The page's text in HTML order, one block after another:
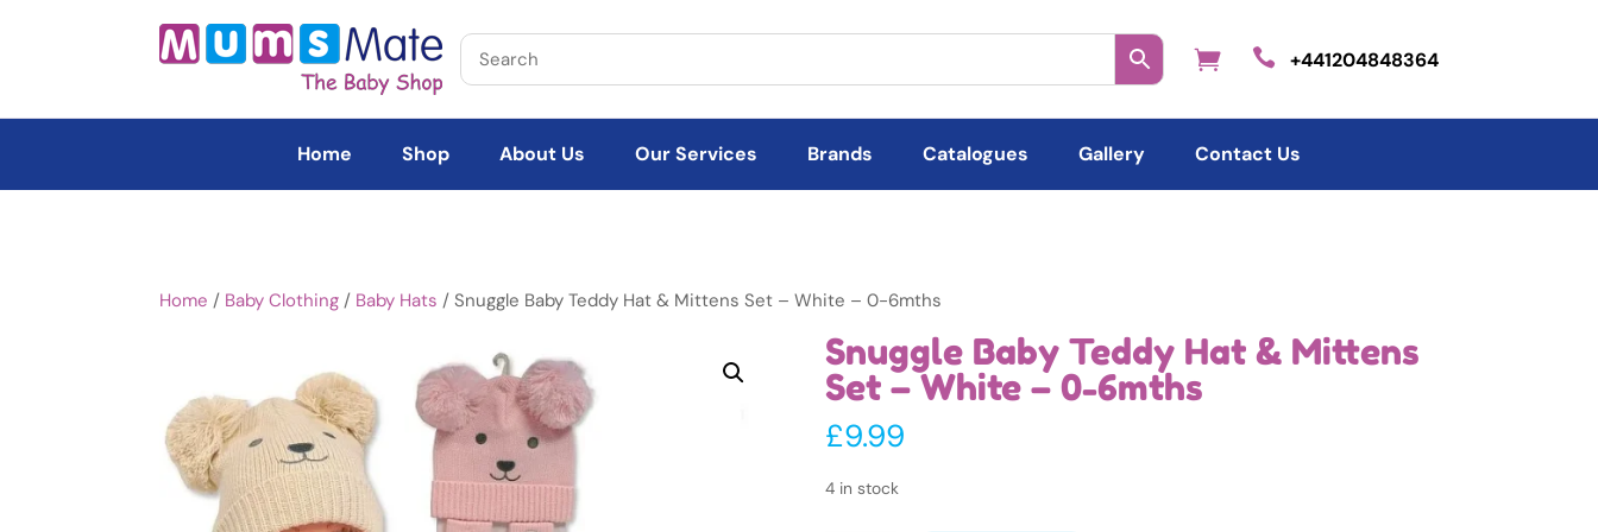
 +441204848364
Home Shop About Us Our Services Brands Catalogues Gallery Contact Us
Home / Baby Clothing / Baby Hats / Snuggle Baby Teddy Hat & Mittens Set – White – 0-6mths
Snuggle Baby Teddy Hat & Mittens
Set – White – 0-6mths
£9.99
4 in stock